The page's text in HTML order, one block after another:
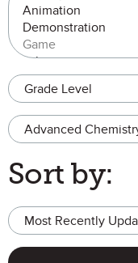
Grade Level
Advanced Chemistry
Sort by: